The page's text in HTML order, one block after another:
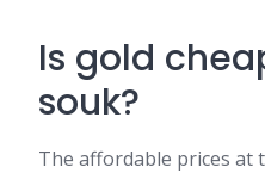
Is gold
souk?
The affordable prices at